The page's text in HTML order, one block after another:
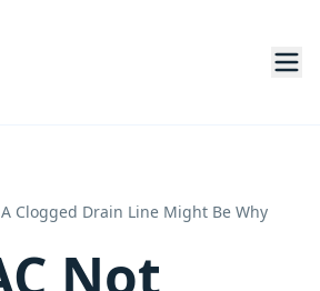
Clogged Drain Line Might Be Why
Not